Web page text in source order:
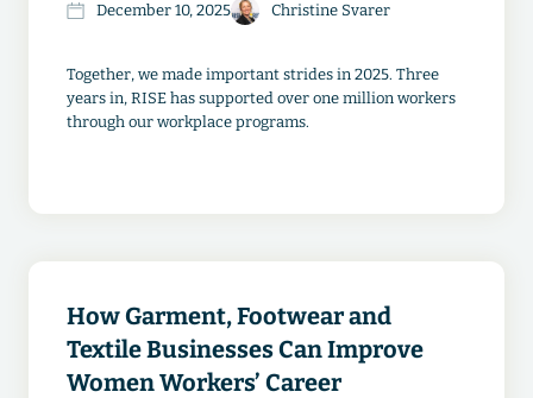
December 10, 2025 Christine Svarer
Together, we made important strides in 2025. Three
years in, RISE has supported over one million workers
through our workplace programs.
How Garment, Footwear and
Textile Businesses Can Improve
Women Workers’ Career